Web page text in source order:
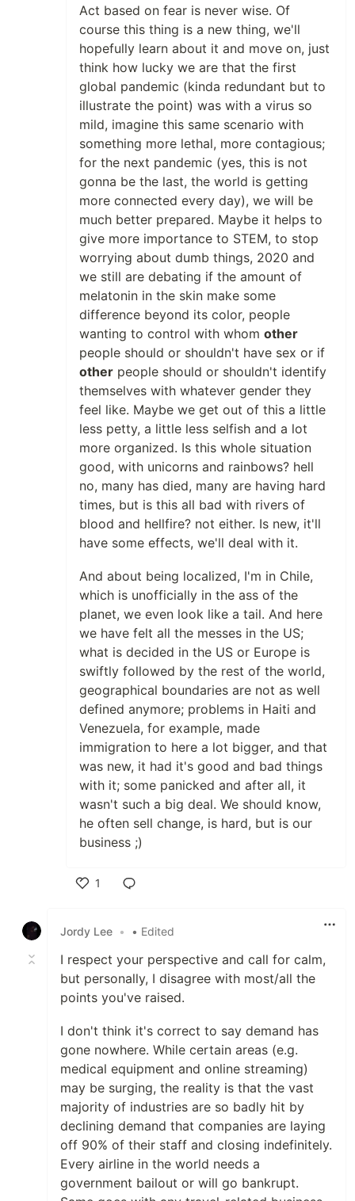
Act based on fear is never wise. Of
course this thing is a new thing, we'll
hopefully learn about it and move on, just
think how lucky we are that the first
global pandemic (kinda redundant but to
illustrate the point) was with a virus so
mild, imagine this same scenario with
something more lethal, more contagious;
for the next pandemic (yes, this is not
gonna be the last, the world is getting
more connected every day), we will be
much better prepared. Maybe it helps to
give more importance to STEM, to stop
worrying about dumb things, 2020 and
we still are debating if the amount of
melatonin in the skin make some
difference beyond its color, people
wanting to control with whom other
people should or shouldn't have sex or if
other people should or shouldn't identify
themselves with whatever gender they
feel like. Maybe we get out of this a little
less petty, a little less selfish and a lot
more organized. Is this whole situation
good, with unicorns and rainbows? hell
no, many has died, many are having hard
times, but is this all bad with rivers of
blood and hellfire? not either. Is new, it'll
have some effects, we'll deal with it.
And about being localized, I'm in Chile,
which is unofficially in the ass of the
planet, we even look like a tail. And here
we have felt all the messes in the US;
what is decided in the US or Europe is
swiftly followed by the rest of the world,
geographical boundaries are not as well
defined anymore; problems in Haiti and
Venezuela, for example, made
immigration to here a lot bigger, and that
was new, it had it's good and bad things
with it; some panicked and after all, it
wasn't such a big deal. We should know,
he often sell change, is hard, but is our
business ;)
1
Jordy Lee • • Edited
I respect your perspective and call for calm,
but personally, I disagree with most/all the
points you've raised.
I don't think it's correct to say demand has
gone nowhere. While certain areas (e.g.
medical equipment and online streaming)
may be surging, the reality is that the vast
majority of industries are so badly hit by
declining demand that companies are laying
off 90% of their staff and closing indefinitely.
Every airline in the world needs a
government bailout or will go bankrupt.